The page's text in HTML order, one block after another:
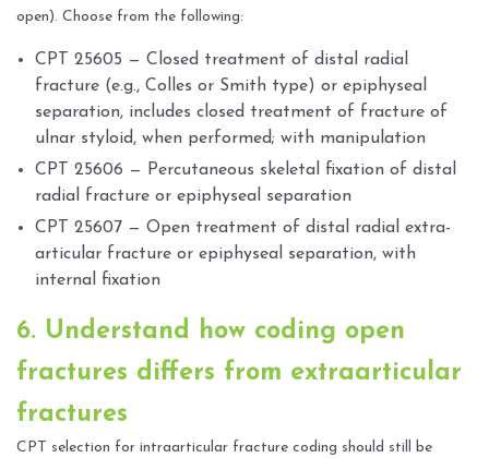
open). Choose from the following:
CPT 25605 — Closed treatment of distal radial
fracture (e.g., Colles or Smith type) or epiphyseal
separation, includes closed treatment of fracture of
ulnar styloid, when performed; with manipulation
CPT 25606 — Percutaneous skeletal fixation of distal
radial fracture or epiphyseal separation
CPT 25607 — Open treatment of distal radial extra-
articular fracture or epiphyseal separation, with
internal fixation
6. Understand how coding open
fractures differs from extraarticular
fractures
CPT selection for intraarticular fracture coding should still be